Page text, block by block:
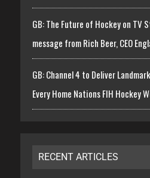
GB: The Future of Hockey on TV
message from Rich Beer, CEO
GB: Channel 4 to Deliver
Every Home Nations FIH Hockey
RECENT ARTICLES